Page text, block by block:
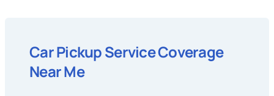
Car Pickup Service Coverage
Near Me